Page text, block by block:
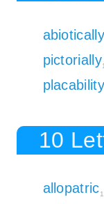
abiotically
pictorially
placability
10
allopatric